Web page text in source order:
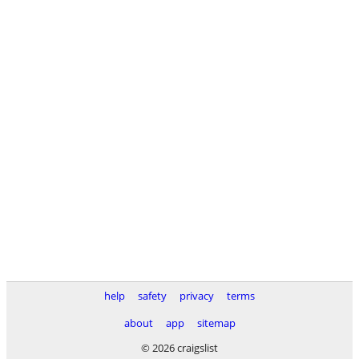
help safety privacy
terms
about
app
sitemap
© 2026 craigslist